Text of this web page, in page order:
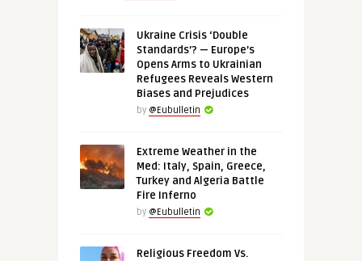
Ukraine Crisis ‘Double
Standards’? — Europe’s
Opens Arms to Ukrainian
Refugees Reveals Western
Biases and Prejudices
by @Eubulletin
Extreme Weather in the
Med: Italy, Spain, Greece,
Turkey and Algeria Battle
Fire Inferno
by @Eubulletin
Religious Freedom Vs.